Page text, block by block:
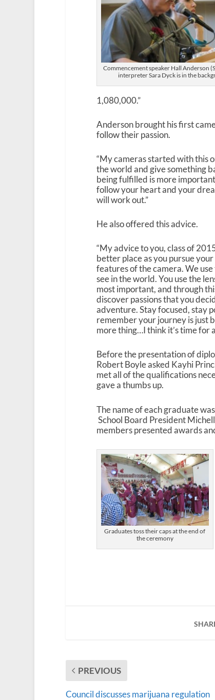
Commencement speaker Hall Anderson
interpreter Sara Dyck is in the
1,080,000.”
Anderson brought his first
follow their passion.
“My cameras started with this
the world and give something
being fulfilled is more
follow your heart and your
will work out.”
He also offered this advice.
“My advice to you, class of
better place as you pursue
features of the camera. We
see in the world. You use the
most important, and through
discover passions that you
adventure. Stay focused, stay
remember your journey is just
more thing…I think it’s time for
Before the presentation of
Robert Boyle asked Kayhi
met all of the qualifications
gave a thumbs up.
The name of each graduate
School Board President
members presented awards
Graduates toss their caps at the end of
the ceremony
PREVIOUS
Council discusses marijuana regulation